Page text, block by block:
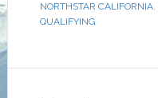
NORTHSTAR CALIFORNIA,
QUALIFYING